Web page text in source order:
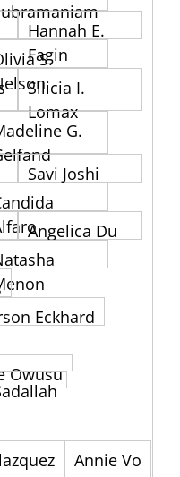
Hannah E.
Fagin
S.
Silicia I.
Lomax
G.
Savi Joshi
Angelica Du
Eckhard
Owusu
Annie Vo